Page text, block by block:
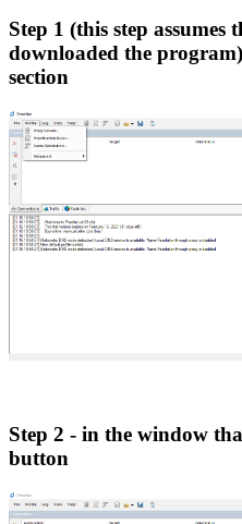
Step 1 (this step
downloaded the
section
Step 2 - in the window
button